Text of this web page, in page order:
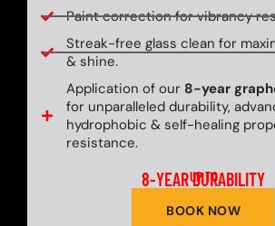
Paint correction for vibrancy
Streak-free glass clean for
& shine.
Application of our 8-year
for unparalleled durability,
hydrophobic & self-healing
resistance.
UP TO
8-YEAR DURABILITY
BOOK NOW